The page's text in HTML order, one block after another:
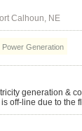
Calhoun, NE
Power Generation
generation &
off-line due to the